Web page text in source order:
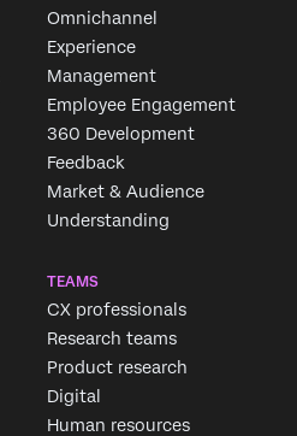
Omnichannel
Experience
Management
Employee Engagement
360 Development
Feedback
Market & Audience
Understanding
TEAMS
CX professionals
Research teams
Product research
Digital
Human resources